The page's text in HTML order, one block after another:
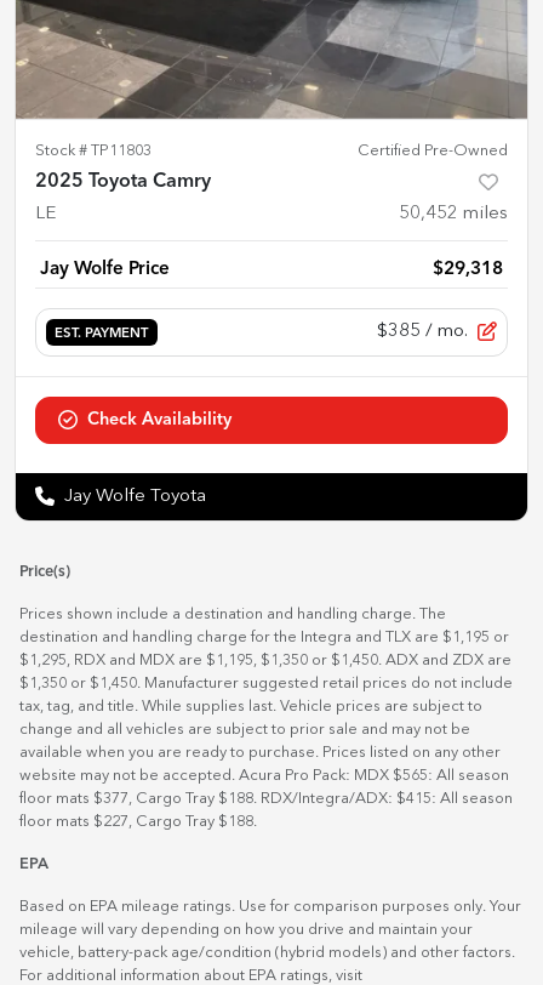
Stock # TP11803 Certified Pre-Owned
2025 Toyota Camry
LE 50,452 miles
Jay Wolfe Price $29,318
EST. PAYMENT $385 / mo.
Check Availability
Jay Wolfe Toyota
Price(s)
Prices shown include a destination and handling charge. The
destination and handling charge for the Integra and TLX are $1,195 or
$1,295, RDX and MDX are $1,195, $1,350 or $1,450. ADX and ZDX are
$1,350 or $1,450. Manufacturer suggested retail prices do not include
tax, tag, and title. While supplies last. Vehicle prices are subject to
change and all vehicles are subject to prior sale and may not be
available when you are ready to purchase. Prices listed on any other
website may not be accepted. Acura Pro Pack: MDX $565: All season
floor mats $377, Cargo Tray $188. RDX/Integra/ADX: $415: All season
floor mats $227, Cargo Tray $188.
EPA
Based on EPA mileage ratings. Use for comparison purposes only. Your
mileage will vary depending on how you drive and maintain your
vehicle, battery-pack age/condition (hybrid models) and other factors.
For additional information about EPA ratings, visit